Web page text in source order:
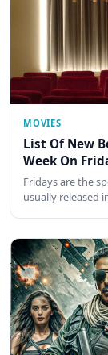
MOVIES
List Of New
Week On
Fridays are the
usually released